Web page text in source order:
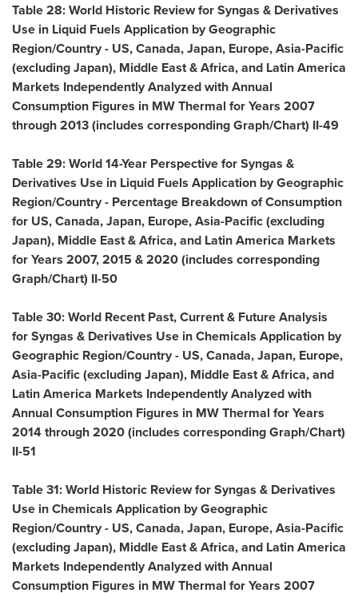
Table 28: World Historic Review for Syngas & Derivatives
Use in Liquid Fuels Application by Geographic
Region/Country - US,Canada,Japan, Europe,Asia-Pacific
(excludingJapan), Middle East&Africa, and Latin America
Markets Independently Analyzed with Annual
Consumption Figures in MW Thermal for Years 2007
through 2013 (includes corresponding Graph/Chart) II-49
Table 29: World 14-Year Perspective for Syngas &
Derivatives Use in Liquid Fuels Application by Geographic
Region/Country - Percentage Breakdown of Consumption
for US,Canada,Japan, Europe,Asia-Pacific(excluding
Japan), Middle East&Africa, and Latin America Markets
for Years 2007, 2015 & 2020 (includes corresponding
Graph/Chart) II-50
Table 30: World Recent Past, Current & Future Analysis
for Syngas & Derivatives Use in Chemicals Application by
Geographic Region/Country - US,Canada,Japan, Europe,
Asia-Pacific(excludingJapan), Middle East&Africa, and
Latin America Markets Independently Analyzed with
Annual Consumption Figures in MW Thermal for Years
2014 through 2020 (includes corresponding Graph/Chart)
II-51
Table 31: World Historic Review for Syngas & Derivatives
Use in Chemicals Application by Geographic
Region/Country - US,Canada,Japan, Europe,Asia-Pacific
(excludingJapan), Middle East&Africa, and Latin America
Markets Independently Analyzed with Annual
Consumption Figures in MW Thermal for Years 2007